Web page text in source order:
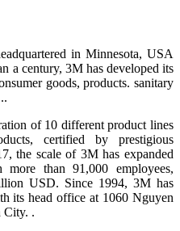
in Minnesota, USA
a century, 3M has developed its
goods, products. sanitary
of 10 different product lines
certified by prestigious
the scale of 3M has expanded
than 91,000 employees,
USD. Since 1994, 3M has
its head office at 1060 Nguyen
City. .